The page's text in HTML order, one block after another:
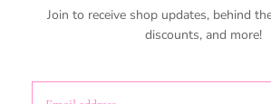
Join to receive shop updates, behind
discounts, and more!